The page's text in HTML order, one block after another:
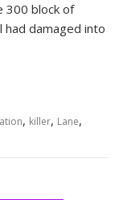
300 block of
had damaged into
, killer, Lane,